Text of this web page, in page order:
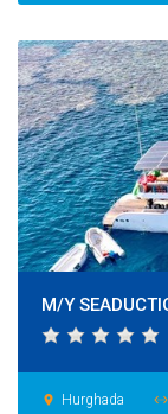
M/Y
place Hurghada settings_ethernet